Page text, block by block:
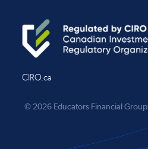
CIRO.ca
© 2026 Educators Financial Group.